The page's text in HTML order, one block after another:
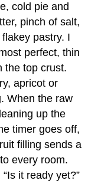
cold pie and
pinch of salt,
pastry. I
perfect, thin
the top crust.
apricot or
When the raw
up the
timer goes off,
filling sends a
every room.
it ready yet?”